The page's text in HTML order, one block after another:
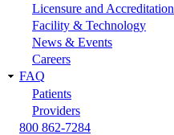
Licensure and Accreditation
Facility & Technology
News & Events
Careers
FAQ
Patients
Providers
800 862-7284